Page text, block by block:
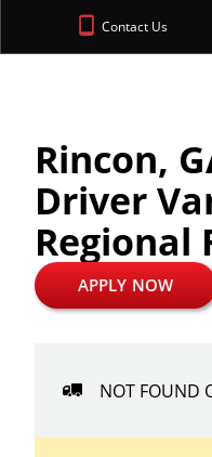
Contact Us
Rincon,
Driver
Regional
APPLY NOW
NOT FOUND